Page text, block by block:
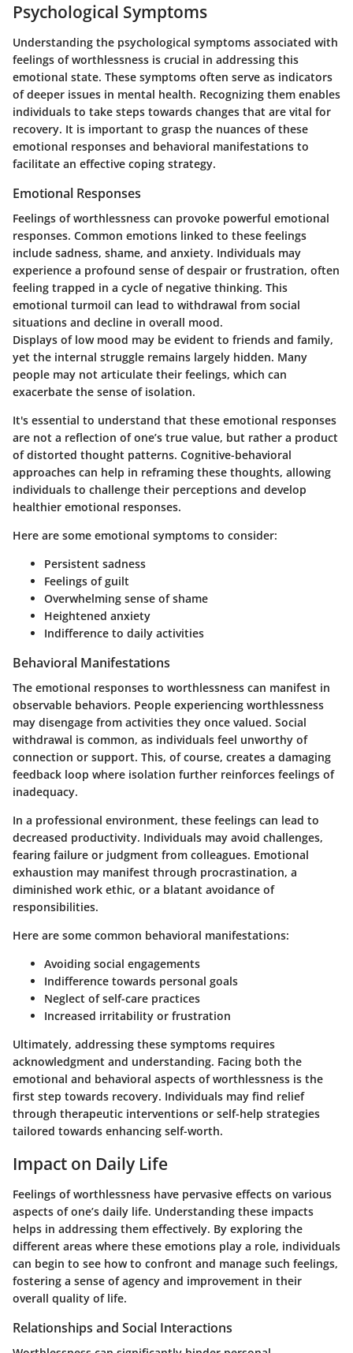
Psychological Symptoms
Understanding the psychological symptoms associated with
feelings of worthlessness is crucial in addressing this
emotional state. These symptoms often serve as indicators
of deeper issues in mental health. Recognizing them enables
individuals to take steps towards changes that are vital for
recovery. It is important to grasp the nuances of these
emotional responses and behavioral manifestations to
facilitate an effective coping strategy.
Emotional Responses
Feelings of worthlessness can provoke powerful emotional
responses. Common emotions linked to these feelings
include sadness, shame, and anxiety. Individuals may
experience a profound sense of despair or frustration, often
feeling trapped in a cycle of negative thinking. This
emotional turmoil can lead to withdrawal from social
situations and decline in overall mood.
Displays of low mood may be evident to friends and family,
yet the internal struggle remains largely hidden. Many
people may not articulate their feelings, which can
exacerbate the sense of isolation.
It's essential to understand that these emotional responses
are not a reflection of one’s true value, but rather a product
of distorted thought patterns. Cognitive-behavioral
approaches can help in reframing these thoughts, allowing
individuals to challenge their perceptions and develop
healthier emotional responses.
Here are some emotional symptoms to consider:
Persistent sadness
Feelings of guilt
Overwhelming sense of shame
Heightened anxiety
Indifference to daily activities
Behavioral Manifestations
The emotional responses to worthlessness can manifest in
observable behaviors. People experiencing worthlessness
may disengage from activities they once valued. Social
withdrawal is common, as individuals feel unworthy of
connection or support. This, of course, creates a damaging
feedback loop where isolation further reinforces feelings of
inadequacy.
In a professional environment, these feelings can lead to
decreased productivity. Individuals may avoid challenges,
fearing failure or judgment from colleagues. Emotional
exhaustion may manifest through procrastination, a
diminished work ethic, or a blatant avoidance of
responsibilities.
Here are some common behavioral manifestations:
Avoiding social engagements
Indifference towards personal goals
Neglect of self-care practices
Increased irritability or frustration
Ultimately, addressing these symptoms requires
acknowledgment and understanding. Facing both the
emotional and behavioral aspects of worthlessness is the
first step towards recovery. Individuals may find relief
through therapeutic interventions or self-help strategies
tailored towards enhancing self-worth.
Impact on Daily Life
Feelings of worthlessness have pervasive effects on various
aspects of one’s daily life. Understanding these impacts
helps in addressing them effectively. By exploring the
different areas where these emotions play a role, individuals
can begin to see how to confront and manage such feelings,
fostering a sense of agency and improvement in their
overall quality of life.
Relationships and Social Interactions